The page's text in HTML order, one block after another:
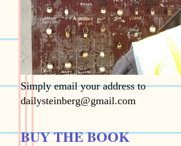
Simply email your address to
dailysteinberg@gmail.com
BUY THE BOOK